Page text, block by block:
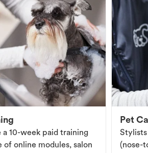
10-week paid training
of online modules, salon
Pet
Stylists
(nose-